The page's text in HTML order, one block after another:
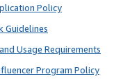
Policy
Guidelines
Usage Requirements
Program Policy